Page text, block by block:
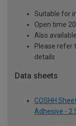
Suitable for
Open time
Also
Please refer
details
Data sheets
COSHH
Adhesive -